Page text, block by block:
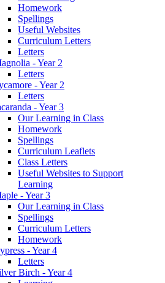
Homework
Spellings
Useful Websites
Curriculum Letters
Letters
- Year 2
Letters
- Year 2
Letters
- Year 3
Our Learning in Class
Homework
Spellings
Curriculum Leaflets
Class Letters
Useful Websites to Support
Learning
- Year 3
Our Learning in Class
Spellings
Curriculum Letters
Homework
- Year 4
Letters
Birch - Year 4